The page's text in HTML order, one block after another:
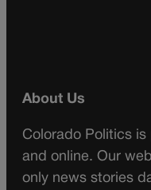
About Us
Colorado Politics
and online. Our
only news stories